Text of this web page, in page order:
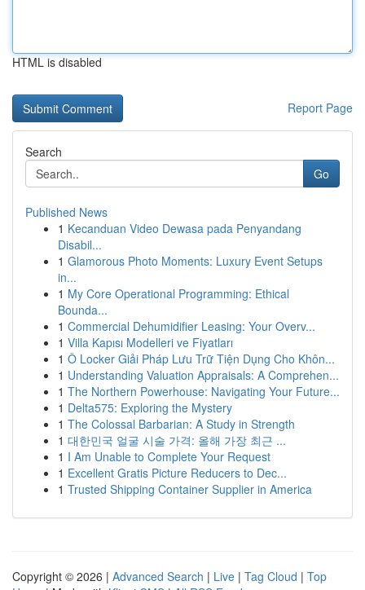
HTML is disabled
Report Page
Search
Go
Published News
1 Kecanduan Video Dewasa pada Penyandang
Disabil...
1 Glamorous Photo Moments: Luxury Event Setups
in...
1 My Core Operational Programming: Ethical
Bounda...
1 Commercial Dehumidifier Leasing: Your Overv...
1 Villa Kapısı Modelleri ve Fiyatları
1 Ô Locker Giải Pháp Lưu Trữ Tiện Dụng Cho Khôn...
1 Understanding Valuation Appraisals: A Comprehen...
1 The Northern Powerhouse: Navigating Your Future...
1 Delta575: Exploring the Mystery
1 The Colossal Barbarian: A Study in Strength
1 대한민국 얼굴 시술 가격: 올해 가장 최근 ...
1 I Am Unable to Complete Your Request
1 Excellent Gratis Picture Reducers to Dec...
1 Trusted Shipping Container Supplier in America
Copyright © 2026 | Advanced Search | Live | Tag Cloud | Top